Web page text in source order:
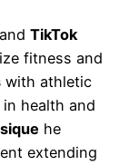
and TikTok
fitness and
with athletic
health and
he
extending